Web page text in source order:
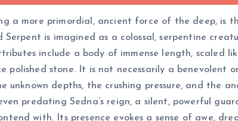
a more primordial, ancient force of the deep, is
Serpent is imagined as a colossal, serpentine
include a body of immense length, scaled
polished stone. It is not necessarily a
unknown depths, the crushing pressure, and
predating Sedna’s reign, a silent, powerful
with. Its presence evokes a sense of awe,